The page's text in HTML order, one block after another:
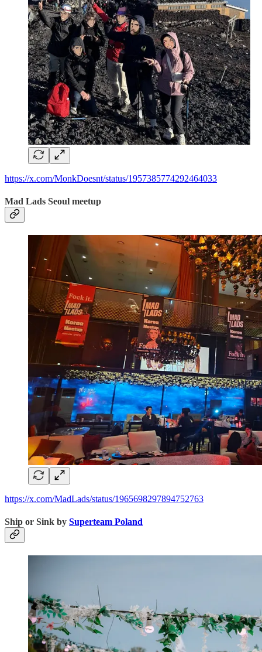
https://x.com/MonkDoesnt/status/1957385774292464033
Mad Lads Seoul meetup
https://x.com/MadLads/status/1965698297894752763
Ship or Sink by Superteam Poland